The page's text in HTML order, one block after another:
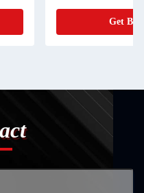
Get